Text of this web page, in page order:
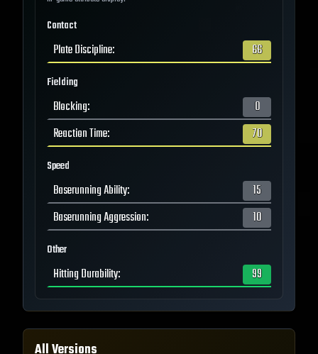
Contact
Plate Discipline: 66
Fielding
Blocking:
0
Reaction Time: 70
Speed
Baserunning Ability:
15
Baserunning Aggression: 10
Other
Hitting Durability: 99